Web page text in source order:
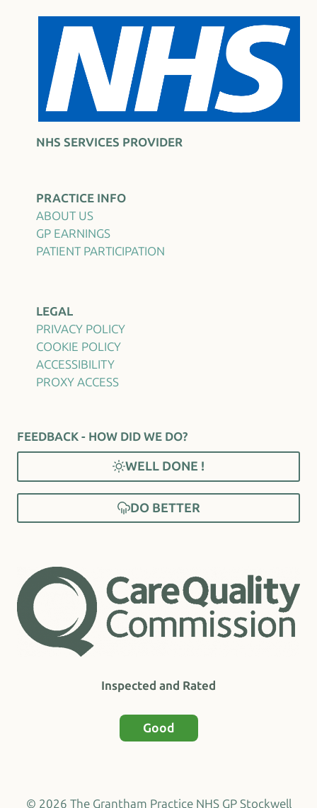
NHS SERVICES PROVIDER
PRACTICE INFO
ABOUT US
GP EARNINGS
PATIENT PARTICIPATION
LEGAL
PRIVACY POLICY
COOKIE POLICY
ACCESSIBILITY
PROXY ACCESS
FEEDBACK - HOW DID WE DO?
WELL DONE !
DO BETTER
Inspected and Rated
Good
© 2026 The Grantham Practice NHS GP Stockwell